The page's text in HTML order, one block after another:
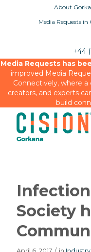
About
Media Requests
+44
Media Requests has
improved Media
Connectively, where
creators, and experts
build
Society